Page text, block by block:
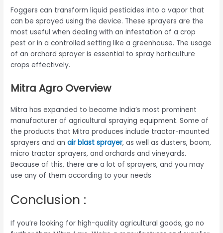
Foggers can transform liquid pesticides into a vapor that
can be sprayed using the device. These sprayers are the
most useful when dealing with an infestation of a crop
pest or in a controlled setting like a greenhouse. The usage
of an orchard sprayer is essential to spray horticulture
crops effectively.
Mitra Agro Overview
Mitra has expanded to become India’s most prominent
manufacturer of agricultural spraying equipment. Some of
the products that Mitra produces include tractor-mounted
sprayers and anair blast sprayer, as well as dusters, boom,
micro tractor sprayers, and orchards and vineyards.
Because of this, there are a lot of sprayers, and you may
use any of them according to your needs
Conclusion :
If you’re looking for high-quality agricultural goods, go no